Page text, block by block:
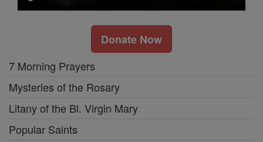
Donate Now
7 Morning Prayers
Mysteries of the Rosary
Litany of the Bl. Virgin Mary
Popular Saints